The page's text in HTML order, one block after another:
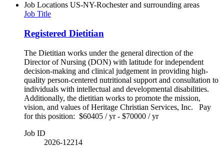
Job Locations US-NY-Rochester and surrounding areas
Job Title
Registered Dietitian
The Dietitian works under the general direction of the
Director of Nursing (DON) with latitude for independent
decision-making and clinical judgement in providing high-
quality person-centered nutritional support and consultation to
individuals with intellectual and developmental disabilities.
Additionally, the dietitian works to promote the mission,
vision, and values of Heritage Christian Services, Inc. Pay
for this position: $60405 / yr - $70000 / yr
Job ID
2026-12214